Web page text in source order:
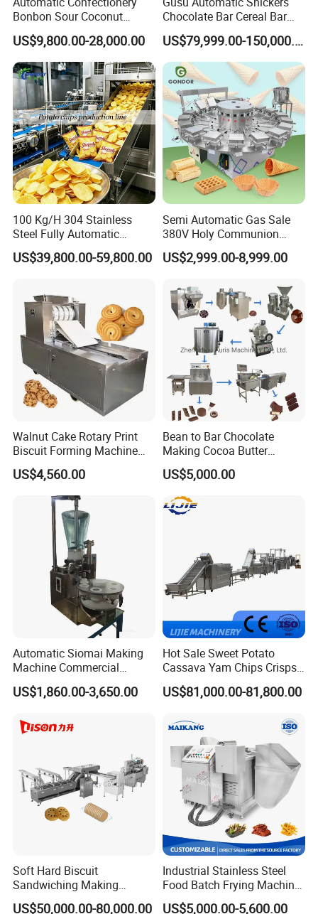
you with one-stop services including
selection consultation, design,
manufacturing, installation and
commissioning. All of our products are
customized, and the price varies
depending on the model and material.
Welcome to inquire, thank you for your
cooperation!
Bonbon Sour Coconut
Candy Forming
Manufacturing Jelly
Gummy Making Machine
Price
US$9,800.00-28,000.00
Chocolate Bar Cereal Bar
Making Machine Production
Line
US$79,999.00-150,000.00
100 Kg/H 304 Stainless
Steel Fully Automatic
Potato Chips Processing
Production Line
US$39,800.00-59,800.00
Semi Automatic Gas Sale
380V Holy Communion
Phoenix Egg Roll Wafer
Making Ice Cream Waffle
US$2,999.00-8,999.00
Walnut Cake Rotary Print
Biscuit Forming Machine
Biscuit Cookie Machine
Small Biscuit Making
Machine Walnut Biscuit
Cake Making Machine to
Make Dog Biscuit
US$4,560.00
Bean to Bar Chocolate
Making Cocoa Butter
Powder Chocolate
Processing Machinery for
Factory Use
US$5,000.00
Automatic Siomai Making
Machine Commercial
Shaomai Forming Machine
for Food Processing
US$1,860.00-3,650.00
Hot Sale Sweet Potato
Cassava Yam Chips Crisps
Frying Making Machine with
External Heat Exchanger by
US$81,000.00-81,800.00
Soft Hard Biscuit
Sandwiching Making
Machine Automatic with
US$50,000.00-80,000.00
Industrial Stainless Steel
Food Batch Frying Machine
with Built-in Oil Filter Round
US$5,000.00-5,600.00